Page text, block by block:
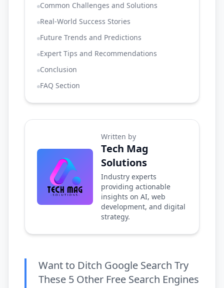
Common Challenges and Solutions
Real-World Success Stories
Future Trends and Predictions
Expert Tips and Recommendations
Conclusion
FAQ Section
Written by
Tech Mag
Solutions
Industry experts
providing actionable
insights on AI, web
development, and digital
strategy.
Want to Ditch Google Search Try
These 5 Other Free Search Engines